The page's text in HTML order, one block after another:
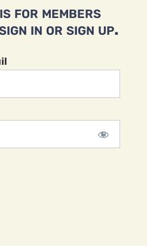
for members
in or sign up.